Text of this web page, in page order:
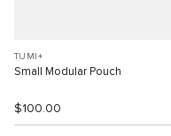
TUMI+
Small Modular Pouch
$100.00